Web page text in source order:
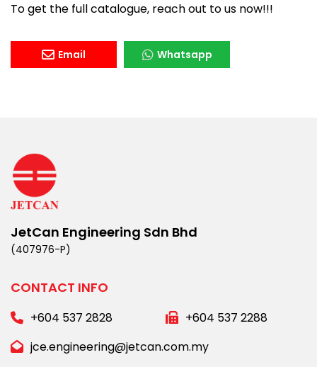
To get the full catalogue, reach out to us now!!!
Email Whatsapp
JetCan Engineering Sdn Bhd
(407976-P)
CONTACT INFO
+604 537 2828
+604 537 2288
jce.engineering@jetcan.com.my